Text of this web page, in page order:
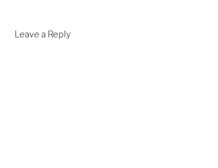
Leave a Reply